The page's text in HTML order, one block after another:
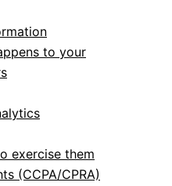
to your
exercise them
(CCPA/CPRA)